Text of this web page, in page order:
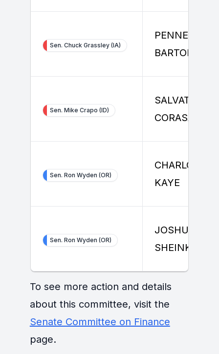
Sen. Chuck Grassley (IA)
PENNE
BARTON
Sen. Mike Crapo (ID)
SALVATORE
CORASANITI
Sen. Ron Wyden (OR)
CHARLOTTE
KAYE
Sen. Ron Wyden (OR)
JOSHUA
SHEINKMAN
To see more action and details
about this committee, visit the
Senate Committee on Finance
page.